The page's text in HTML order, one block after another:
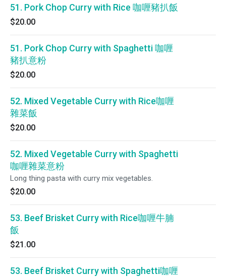
51. Pork Chop Curry with Rice 咖喱豬扒飯
$20.00
51. Pork Chop Curry with Spaghetti 咖喱
豬扒意粉
$20.00
52. Mixed Vegetable Curry with Rice咖喱
雜菜飯
$20.00
52. Mixed Vegetable Curry with Spaghetti
咖喱雜菜意粉
Long thing pasta with curry mix vegetables.
$20.00
53. Beef Brisket Curry with Rice咖喱牛腩
飯
$21.00
53. Beef Brisket Curry with Spaghetti咖喱